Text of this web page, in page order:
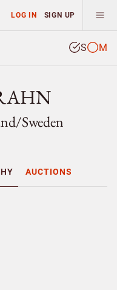
LOG IN SIGN UP
S M
Sweden
AUCTIONS